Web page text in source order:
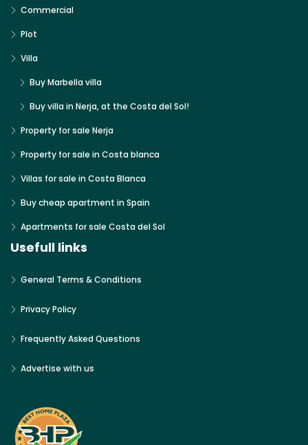
Commercial
Plot
Villa
Buy Marbella villa
Buy villa in Nerja, at the Costa del Sol!
Property for sale Nerja
Property for sale in Costa blanca
Villas for sale in Costa Blanca
Buy cheap apartment in Spain
Apartments for sale Costa del Sol
Usefull links
General Terms & Conditions
Privacy Policy
Frequently Asked Questions
Advertise with us